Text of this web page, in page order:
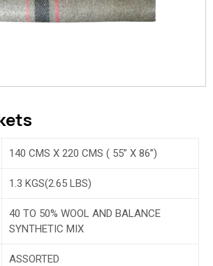
140 CMS X 220 CMS ( 55” X 86”)
1.3 KGS(2.65 LBS)
40 TO 50% WOOL AND BALANCE
SYNTHETIC MIX
ASSORTED